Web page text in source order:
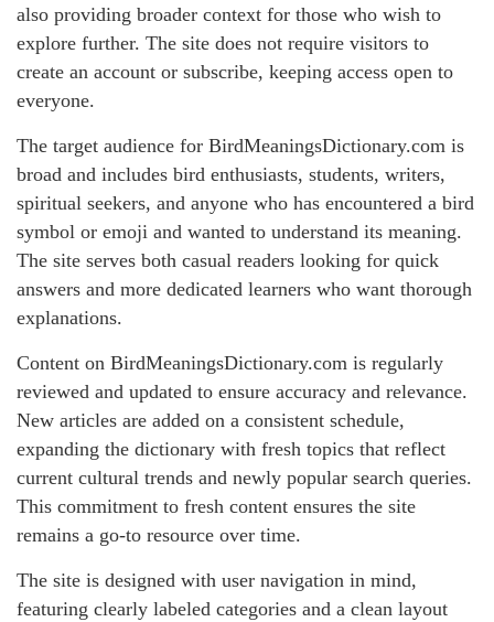
also providing broader context for those who wish to
explore further. The site does not require visitors to
create an account or subscribe, keeping access open to
everyone.
The target audience for BirdMeaningsDictionary.com is
broad and includes bird enthusiasts, students, writers,
spiritual seekers, and anyone who has encountered a bird
symbol or emoji and wanted to understand its meaning.
The site serves both casual readers looking for quick
answers and more dedicated learners who want thorough
explanations.
Content on BirdMeaningsDictionary.com is regularly
reviewed and updated to ensure accuracy and relevance.
New articles are added on a consistent schedule,
expanding the dictionary with fresh topics that reflect
current cultural trends and newly popular search queries.
This commitment to fresh content ensures the site
remains a go-to resource over time.
The site is designed with user navigation in mind,
featuring clearly labeled categories and a clean layout